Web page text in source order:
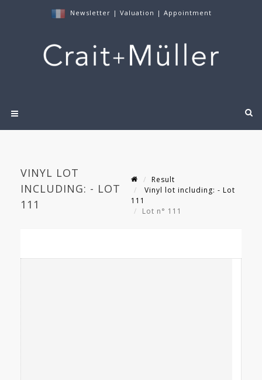
Newsletter | Valuation | Appointment
VINYL LOT
INCLUDING: - LOT
111
Result
Vinyl lot including: - Lot
111
Lot n° 111